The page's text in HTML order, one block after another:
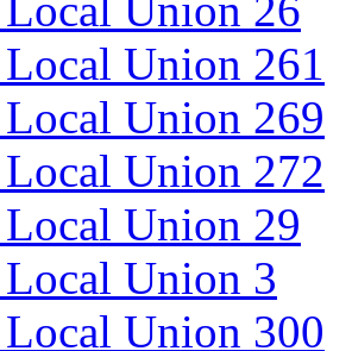
Union 261
Union 269
Union 272
Union 29
Union 3
Union 300